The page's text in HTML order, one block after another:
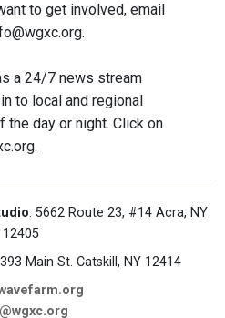
to get involved, email
a 24/7 news stream
to local and regional
the day or night. Click on
: 5662 Route 23, #14 Acra, NY
12405
Main St. Catskill, NY 12414